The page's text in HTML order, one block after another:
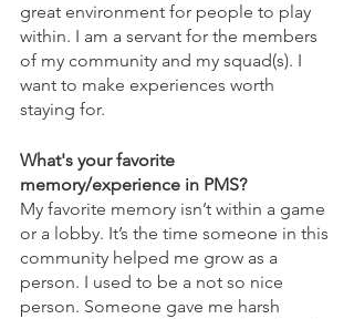
great environment for people to play
within. I am a servant for the members
of my community and my squad(s). I
want to make experiences worth
staying for.
What's your favorite
memory/experience in PMS?
My favorite memory isn’t within a game
or a lobby. It’s the time someone in this
community helped me grow as a
person. I used to be a not so nice
person. Someone gave me harsh